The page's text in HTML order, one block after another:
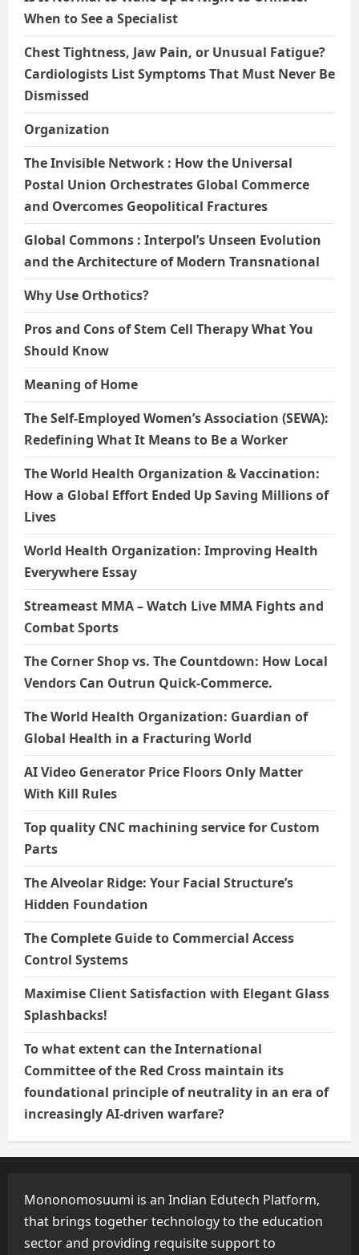
When to See a Specialist
Chest Tightness, Jaw Pain, or Unusual Fatigue?
Cardiologists List Symptoms That Must Never Be
Dismissed
Organization
The Invisible Network : How the Universal
Postal Union Orchestrates Global Commerce
and Overcomes Geopolitical Fractures
Global Commons : Interpol’s Unseen Evolution
and the Architecture of Modern Transnational
Why Use Orthotics?
Pros and Cons of Stem Cell Therapy What You
Should Know
Meaning of Home
The Self-Employed Women’s Association (SEWA):
Redefining What It Means to Be a Worker
The World Health Organization & Vaccination:
How a Global Effort Ended Up Saving Millions of
Lives
World Health Organization: Improving Health
Everywhere Essay
Streameast MMA – Watch Live MMA Fights and
Combat Sports
The Corner Shop vs. The Countdown: How Local
Vendors Can Outrun Quick-Commerce.
The World Health Organization: Guardian of
Global Health in a Fracturing World
AI Video Generator Price Floors Only Matter
With Kill Rules
Top quality CNC machining service for Custom
Parts
The Alveolar Ridge: Your Facial Structure’s
Hidden Foundation
The Complete Guide to Commercial Access
Control Systems
Maximise Client Satisfaction with Elegant Glass
Splashbacks!
To what extent can the International
Committee of the Red Cross maintain its
foundational principle of neutrality in an era of
increasingly AI-driven warfare?
Mononomosuumi is an Indian Edutech Platform,
that brings together technology to the education
sector and providing requisite support to